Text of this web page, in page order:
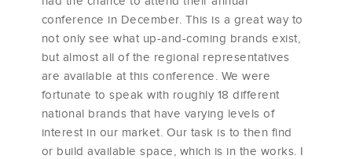
conference in December. This is a great way to
not only see what up-and-coming brands exist,
but almost all of the regional representatives
are available at this conference. We were
fortunate to speak with roughly 18 different
national brands that have varying levels of
interest in our market. Our task is to then find
or build available space, which is in the works. I